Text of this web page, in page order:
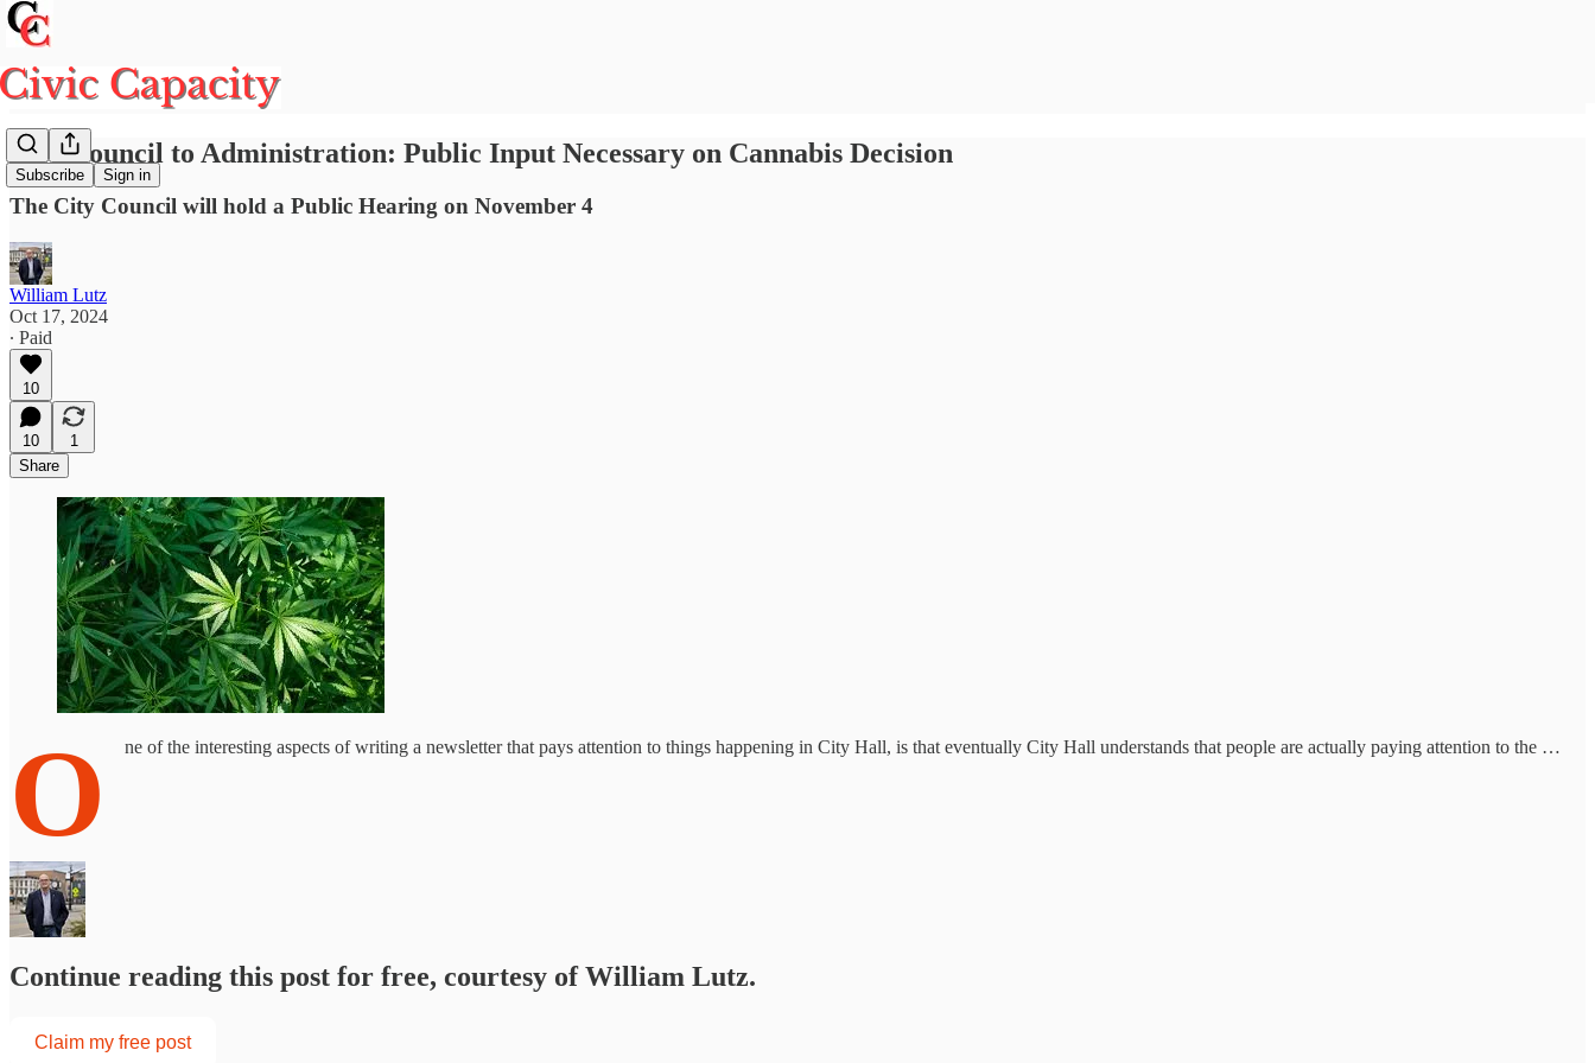
Subscribe Sign in
City Council to Administration: Public Input Necessary on Cannabis Decision
The City Council will hold a Public Hearing on November 4
William Lutz
Oct 17, 2024
∙ Paid
10
10
1
Share
O ne of the interesting aspects of writing a newsletter that pays attention to things happening in City Hall, is that eventually City Hall understands that people are actually paying attention to the …
Continue reading this post for free, courtesy of William Lutz.
Claim my free post